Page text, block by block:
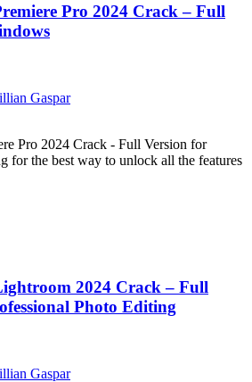
Pro 2024 Crack – Full
Gaspar
Pro 2024 Crack - Full Version for
for the best way to unlock all the features
2024 Crack – Full
Photo Editing
Gaspar